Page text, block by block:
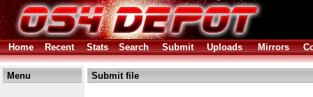
Home Recent Stats Search Submit Uploads Mirrors
Menu Submit file